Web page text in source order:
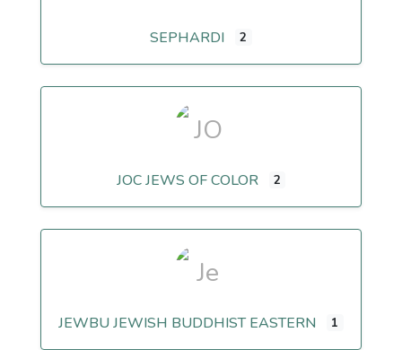
SEPHARDI 2
JOC JEWS OF COLOR 2
JEWBU JEWISH BUDDHIST EASTERN 1